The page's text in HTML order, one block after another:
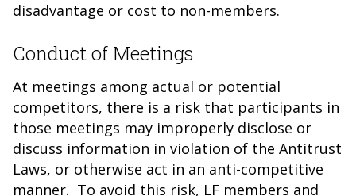
disadvantage or cost to non-members.
Conduct of Meetings
At meetings among actual or potential
competitors, there is a risk that participants in
those meetings may improperly disclose or
discuss information in violation of the Antitrust
Laws, or otherwise act in an anti-competitive
manner. To avoid this risk, LF members and